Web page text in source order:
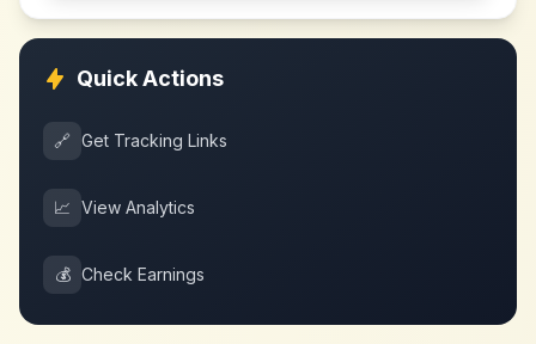
Quick Actions
🔗 Get Tracking Links
📈 View Analytics
💰 Check Earnings